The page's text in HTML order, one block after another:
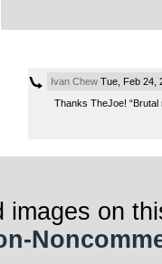
Ivan ChewTue, Feb 24,
Thanks TheJoe! “Brutal
images on